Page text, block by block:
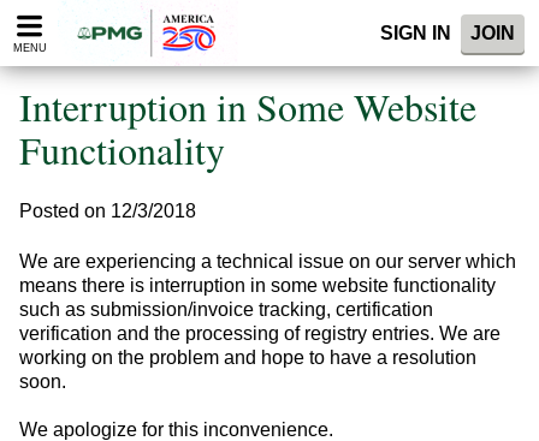
Please
note:
website
includes
accessibility
MENU
SIGN IN JOIN
Interruption in Some Website
Functionality
Posted on 12/3/2018
We are experiencing a technical issue on our server which
means there is interruption in some website functionality
such as submission/invoice trac king, certification
verification and the processing of registry entries. We are
working on the problem and hope to have a resolution
soon.
We apologize for this inconvenience.